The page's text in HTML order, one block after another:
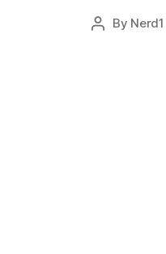
Post
By Nerd1